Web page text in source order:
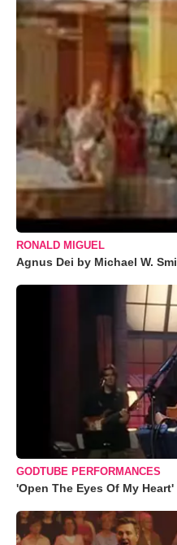
RONALD MIGUEL
Agnus Dei by Michael W.
GODTUBE PERFORMANCES
'Open The Eyes Of My